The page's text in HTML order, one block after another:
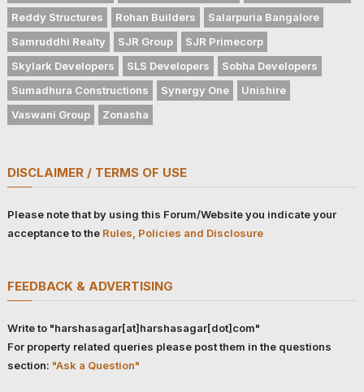
Reddy Structures
Rohan Builders
Salarpuria Bangalore
Samruddhi Realty
SJR Group
SJR Primecorp
Skylark Developers
SLS Developers
Sobha Developers
Sumadhura Constructions
Synergy One
Unishire
Vaswani Group
Zonasha
DISCLAIMER / TERMS OF USE
Please note that by using this Forum/Website you indicate your
acceptance to the Rules, Policies and Disclosure
FEEDBACK & ADVERTISING
Write to "harshasagar[at]harshasagar[dot]com"
For property related queries please post them in the questions
section: "Ask a Question"